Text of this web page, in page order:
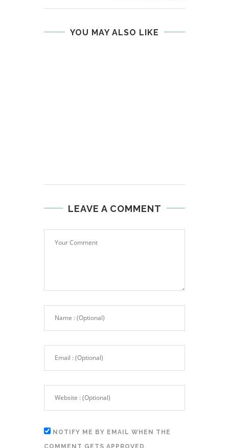
YOU MAY ALSO LIKE
LEAVE A COMMENT
NOTIFY ME BY EMAIL WHEN THE
COMMENT GETS APPROVED.